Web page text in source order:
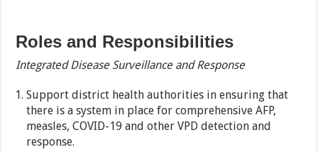
Roles and Responsibilities
Integrated Disease Surveillance and Response
Support district health authorities in ensuring that
there is a system in place for comprehensive AFP,
measles, COVID-19 and other VPD detection and
response.